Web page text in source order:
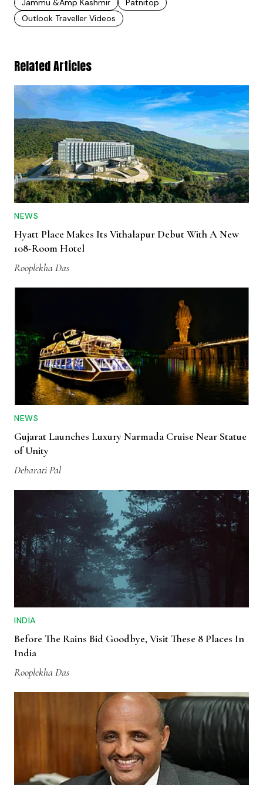
Jammu &amp Kashmir
Patnitop
Outlook Traveller Videos
Related Articles
NEWS
Hyatt Place Makes Its Vithalapur Debut With A New
108-Room Hotel
Rooplekha Das
NEWS
Gujarat Launches Luxury Narmada Cruise Near Statue
of Unity
Debarati Pal
INDIA
Before The Rains Bid Goodbye, Visit These 8 Places In
India
Rooplekha Das